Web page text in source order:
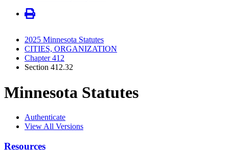
2025 Minnesota Statutes
CITIES, ORGANIZATION
Chapter 412
Section 412.32
Minnesota Statutes
Authenticate
View All Versions
Resources